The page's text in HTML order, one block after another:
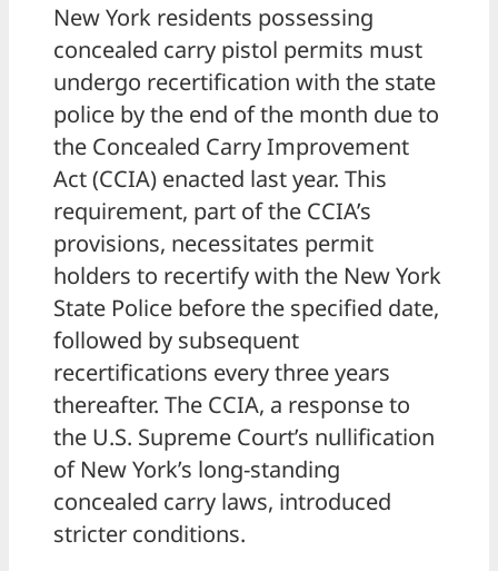
New York residents possessing
concealed carry pistol permits must
undergo recertification with the state
police by the end of the month due to
the Concealed Carry Improvement
Act (CCIA) enacted last year. This
requirement, part of the CCIA’s
provisions, necessitates permit
holders to recertify with the New York
State Police before the specified date,
followed by subsequent
recertifications every three years
thereafter. The CCIA, a response to
the U.S. Supreme Court’s nullification
of New York’s long-standing
concealed carry laws, introduced
stricter conditions.